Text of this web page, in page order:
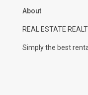
About
REAL ESTATE
Simply the best